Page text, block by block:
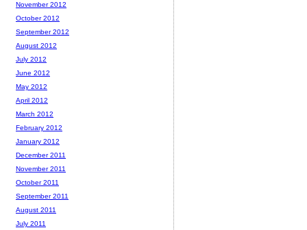
November 2012
October 2012
September 2012
August 2012
July 2012
June 2012
May 2012
April 2012
March 2012
February 2012
January 2012
December 2011
November 2011
October 2011
September 2011
August 2011
July 2011